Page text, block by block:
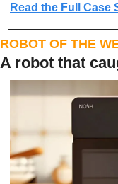
Read the Full
ROBOT OF THE
A robot that